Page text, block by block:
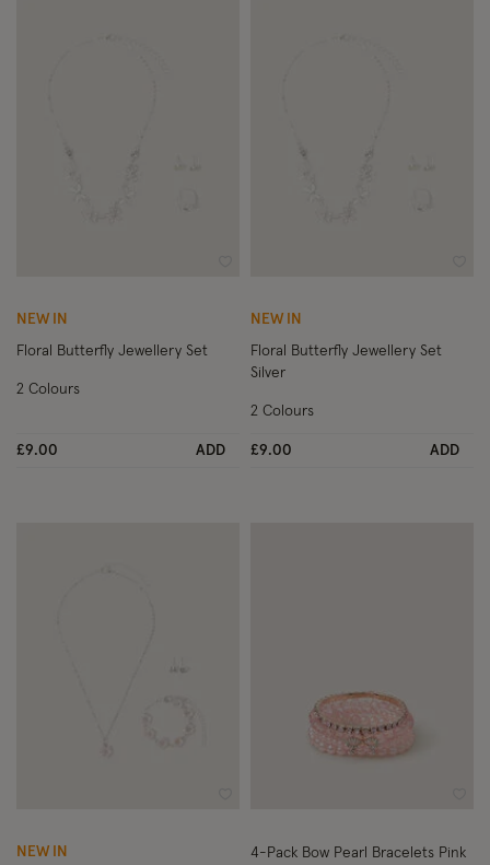
NEW IN
Floral Butterfly Jewellery Set
£9.00 ADD
2 Colours
NEW IN
Floral Butterfly Jewellery Set
Silver
£9.00 ADD
2 Colours
NEW IN 4-Pack Bow Pearl Bracelets Pink